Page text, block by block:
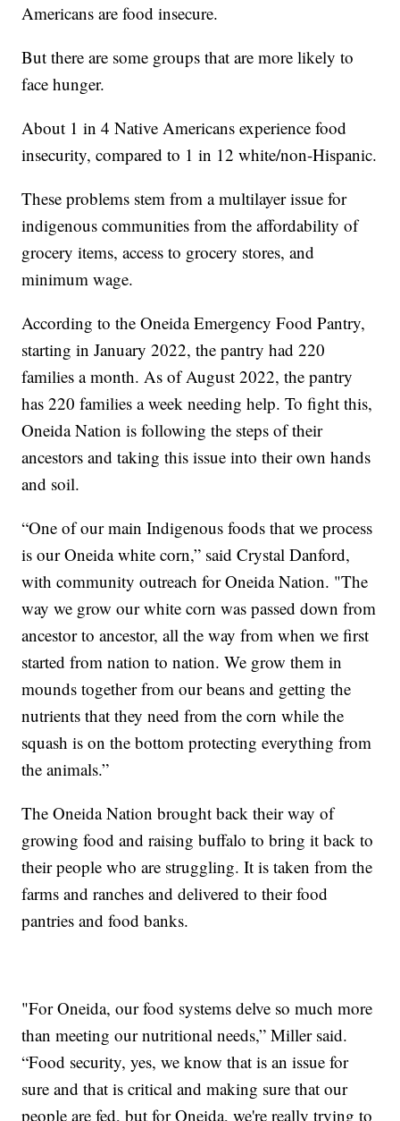
Americans are food insecure.
But there are some groups that are more likely to
face hunger.
About 1 in 4 Native Americans experience food
insecurity, compared to 1 in 12 white/non-Hispanic.
These problems stem from a multilayer issue for
indigenous communities from the affordability of
grocery items, access to grocery stores, and
minimum wage.
According to the Oneida Emergency Food Pantry,
starting in January 2022, the pantry had 220
families a month. As of August 2022, the pantry
has 220 families a week needing help. To fight this,
Oneida Nation is following the steps of their
ancestors and taking this issue into their own hands
and soil.
“One of our main Indigenous foods that we process
is our Oneida white corn,” said Crystal Danford,
with community outreach for Oneida Nation. "The
way we grow our white corn was passed down from
ancestor to ancestor, all the way from when we first
started from nation to nation. We grow them in
mounds together from our beans and getting the
nutrients that they need from the corn while the
squash is on the bottom protecting everything from
the animals.”
The Oneida Nation brought back their way of
growing food and raising buffalo to bring it back to
their people who are struggling. It is taken from the
farms and ranches and delivered to their food
pantries and food banks.
"For Oneida, our food systems delve so much more
than meeting our nutritional needs,” Miller said.
“Food security, yes, we know that is an issue for
sure and that is critical and making sure that our
people are fed, but for Oneida, we're really trying to